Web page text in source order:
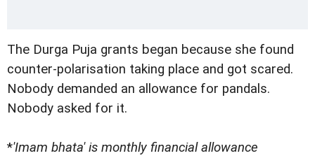
The Durga Puja grants began because she found
counter-polarisation taking place and got scared.
Nobody demanded an allowance for pandals.
Nobody asked for it.
*'Imam bhata' is monthly financial allowance